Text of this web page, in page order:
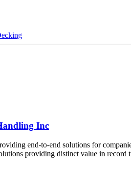
Inc
end-to-end solutions for
providing distinct value in record